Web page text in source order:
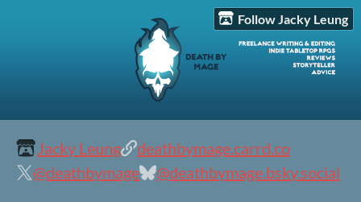
Follow Jacky Leung
Jacky Leung
deathbymage.carrd.co
@deathbymage
@deathbymage.bsky.social